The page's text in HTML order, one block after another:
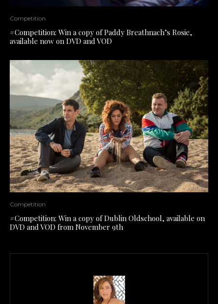
Competition
#Competition: Win a copy of Paddy Breathnach’s Rosie,
available now on DVD and VOD
Competition
#Competition: Win a copy of Dublin Oldschool, available on
DVD and VOD from November 9th